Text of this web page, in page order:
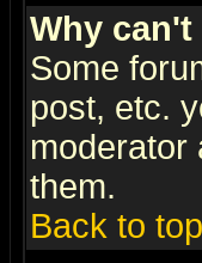
Why can't
Some
post, etc.
moderator
them.
Back to top